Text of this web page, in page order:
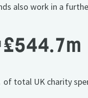
also work in a
£544.7m
of total UK charity